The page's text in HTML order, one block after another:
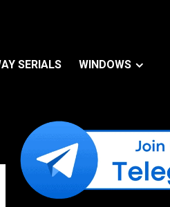
SERIALS WINDOWS